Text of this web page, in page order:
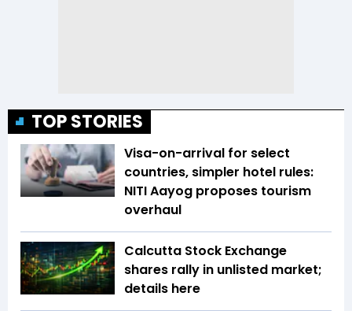
TOP STORIES
Visa-on-arrival for select
countries, simpler hotel rules:
NITI Aayog proposes tourism
overhaul
Calcutta Stock Exchange
shares rally in unlisted market;
details here